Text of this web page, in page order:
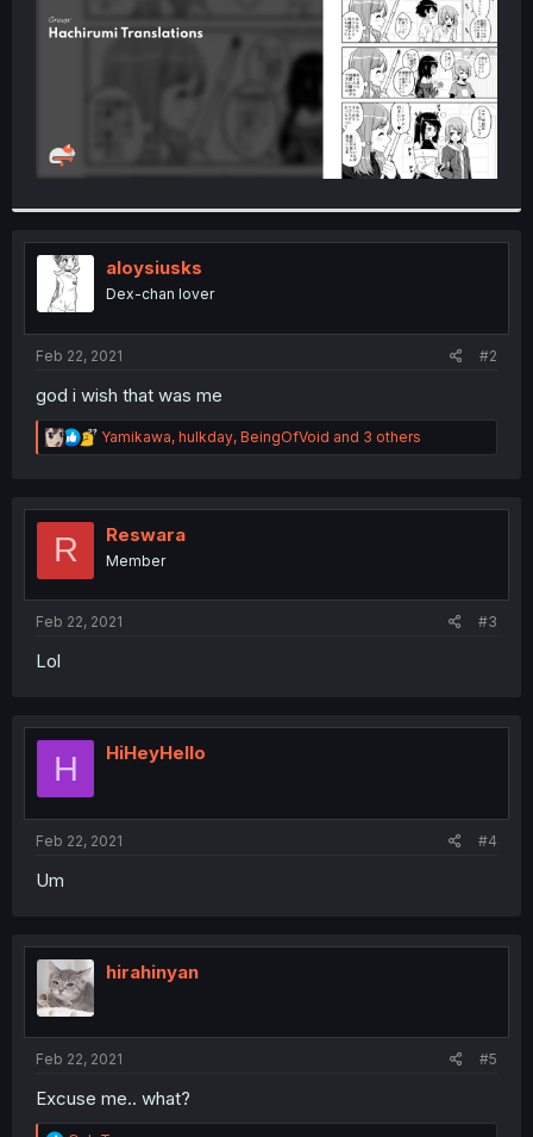
aloysiusks
Dex-chan lover
Feb 22, 2021 #2
god i wish that was me
R
e
t
n
Yamikawa, hulkday, BeingOfVoid and 3 others
R Reswara
Member
Feb 22, 2021 #3
Lol
H HiHeyHello
Feb 22, 2021 #4
Um
hirahinyan
Feb 22, 2021 #5
Excuse me.. what?